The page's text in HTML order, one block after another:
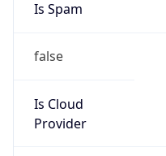
Is Spam
false
Is Cloud
Provider